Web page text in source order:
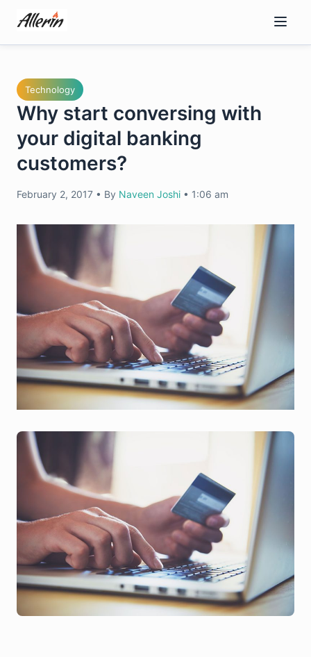
content
Technology
Why start conversing with
your digital banking
customers?
February 2, 2017 • By Naveen Joshi • 1:06 am